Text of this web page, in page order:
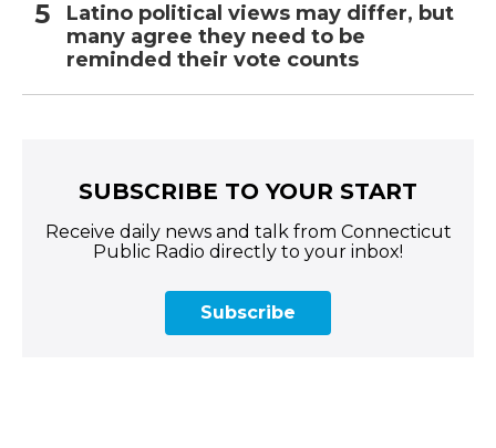
Latino political views may differ, but
many agree they need to be
reminded their vote counts
SUBSCRIBE TO YOUR START
Receive daily news and talk from Connecticut
Public Radio directly to your inbox!
Subscribe